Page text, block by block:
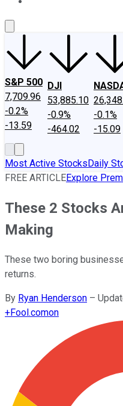
S&P 500
7,709.96
-0.2%
-13.59
DJI
53,885.10
-0.9%
-464.02
-0.1%
-15.09
Most Active StocksDaily
FREE ARTICLEExplore
These 2 Stocks
Making
These two boring
returns.
By Ryan Henderson –
+Fool.comon